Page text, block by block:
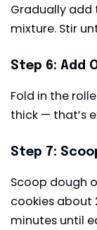
Gradually add
mixture. Stir
Step 6: Add
Fold in the
thick — that’s
Step 7:
Scoop dough
cookies about
minutes until